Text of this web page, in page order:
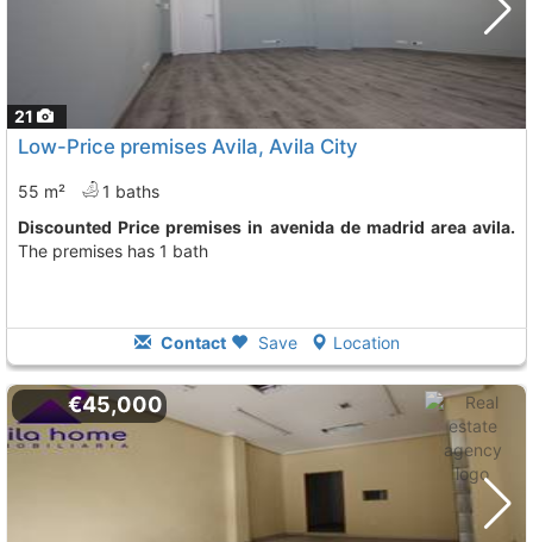
21
Low-Price premises Avila, Avila City
55 m²
1 baths
Discounted Price premises in avenida de madrid area avila.
The premises has 1 bath
Contact Save Location
€45,000